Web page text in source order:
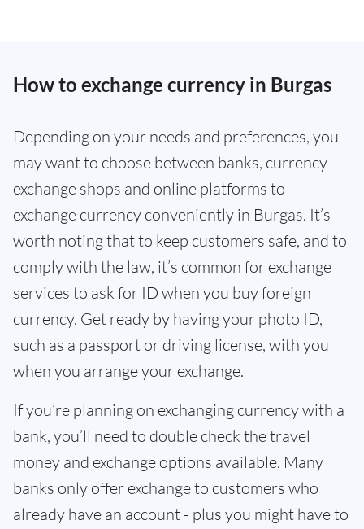
How to exchange currency in Burgas
Depending on your needs and preferences, you
may want to choose between banks, currency
exchange shops and online platforms to
exchange currency conveniently in Burgas. It’s
worth noting that to keep customers safe, and to
comply with the law, it’s common for exchange
services to ask for ID when you buy foreign
currency. Get ready by having your photo ID,
such as a passport or driving license, with you
when you arrange your exchange.
If you’re planning on exchanging currency with a
bank, you’ll need to double check the travel
money and exchange options available. Many
banks only offer exchange to customers who
already have an account - plus you might have to